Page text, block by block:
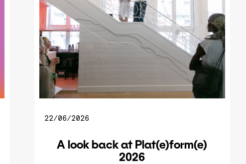
22/06/2026
A look back at Plat(e)form(e)
2026